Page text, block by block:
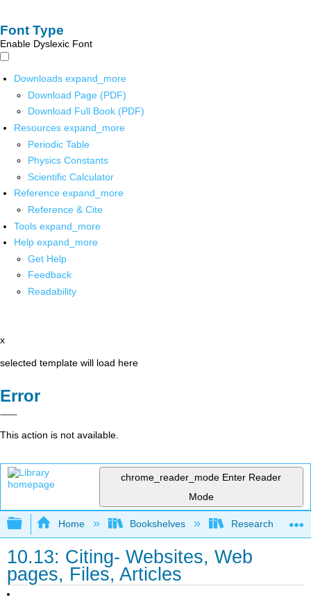
Font Type
Enable Dyslexic Font
Downloads expand_more
Download Page (PDF)
Download Full Book (PDF)
Resources expand_more
Periodic Table
Physics Constants
Scientific Calculator
Reference expand_more
Reference & Cite
Tools expand_more
Help expand_more
Get Help
Feedback
Readability
x
selected template will load here
Error
This action is not available.
chrome_reader_mode Enter Reader
Mode
Expand/collapse global hierarchy
Home Bookshelves Research and
10.13: Citing- Websites, Web
pages, Files, Articles